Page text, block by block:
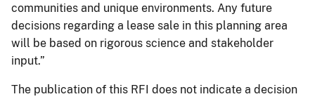
communities and unique environments. Any future
decisions regarding a lease sale in this planning area
will be based on rigorous science and stakeholder
input.”
The publication of this RFI does not indicate a decision